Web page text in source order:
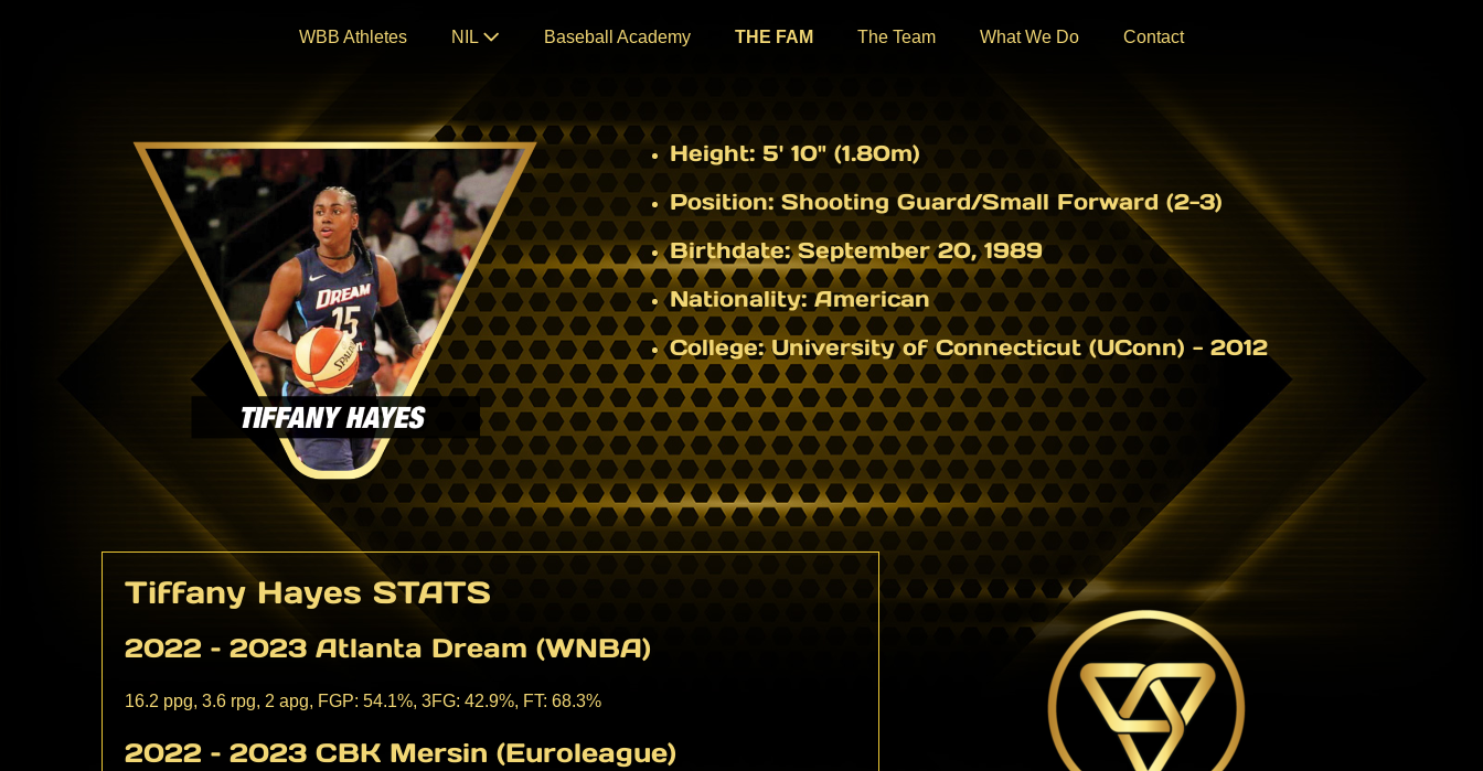
WBB Athletes NIL Baseball Academy THE FAM The Team What We Do Contact
Height: 5' 10" (1.80m)
Position: Shooting Guard/Small Forward (2-3)
Birthdate: September 20, 1989
Nationality: American
College: University of Connecticut (UConn) - 2012
Tiffany Hayes STATS
2022 – 2023 Atlanta Dream (WNBA)
16.2 ppg, 3.6 rpg, 2 apg, FGP: 54.1%, 3FG: 42.9%, FT: 68.3%
2022 – 2023 CBK Mersin (Euroleague)